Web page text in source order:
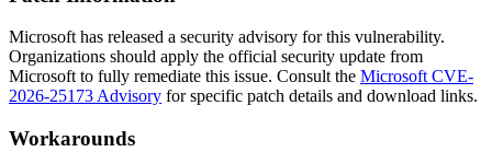
Microsoft has released a security advisory for this vulnerability.
Organizations should apply the official security update from
Microsoft to fully remediate this issue. Consult the Microsoft CVE-
2026-25173 Advisory for specific patch details and download links.
Workarounds